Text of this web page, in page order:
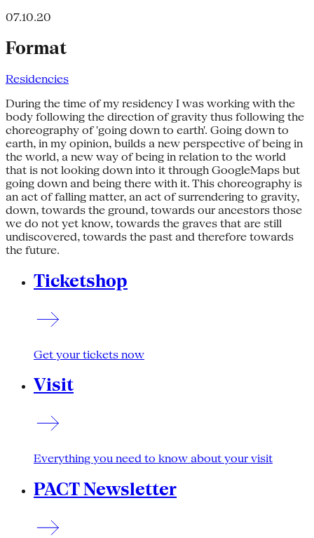
07.10.20
Format
Residencies
During the time of my residency I was working with the
body following the direction of gravity thus following the
choreography of 'going down to earth'. Going down to
earth, in my opinion, builds a new perspective of being in
the world, a new way of being in relation to the world
that is not looking down into it through GoogleMaps but
going down and being there with it. This choreography is
an act of falling matter, an act of surrendering to gravity,
down, towards the ground, towards our ancestors those
we do not yet know, towards the graves that are still
undiscovered, towards the past and therefore towards
the future.
Ticketshop
Get your tickets now
Visit
Everything you need to know about your visit
PACT Newsletter